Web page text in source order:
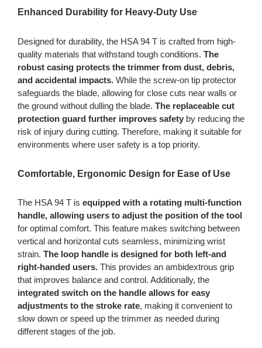
Enhanced Durability for Heavy-Duty Use
Designed for durability, the HSA 94 T is crafted from high-
quality materials that withstand tough conditions. The
robust casing protects the trimmer from dust, debris,
and accidental impacts.While the screw-on tip protector
safeguards the blade, allowing for close cuts near walls or
the ground without dulling the blade. The replaceable cut
protection guard further improves safetyby reducing the
risk of injury during cutting. Therefore, making it suitable for
environments where user safety is a top priority.
Comfortable, Ergonomic Design for Ease of Use
The HSA 94 T is equipped with a rotating multi-function
handle, allowing users to adjust the position of the tool
for optimal comfort. This feature makes switching between
vertical and horizontal cuts seamless, minimizing wrist
strain. The loop handle is designed for both left-and
right-handed users. This provides an ambidextrous grip
that improves balance and control. Additionally, the
integrated switch on the handle allows for easy
adjustments to the stroke rate, making it convenient to
slow down or speed up the trimmer as needed during
different stages of the job.